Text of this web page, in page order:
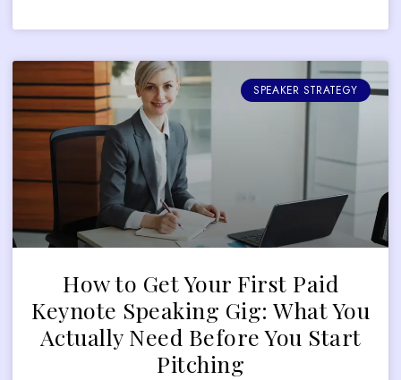
SPEAKER STRATEGY
How to Get Your First Paid
Keynote Speaking Gig: What You
Actually Need Before You Start
Pitching